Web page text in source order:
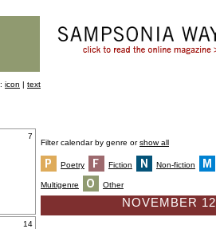
icon | text
7
14
Filter calendar by genre orshow all
Poetry Fiction Non-fiction
Multigenre Other
NOVEMBER 12